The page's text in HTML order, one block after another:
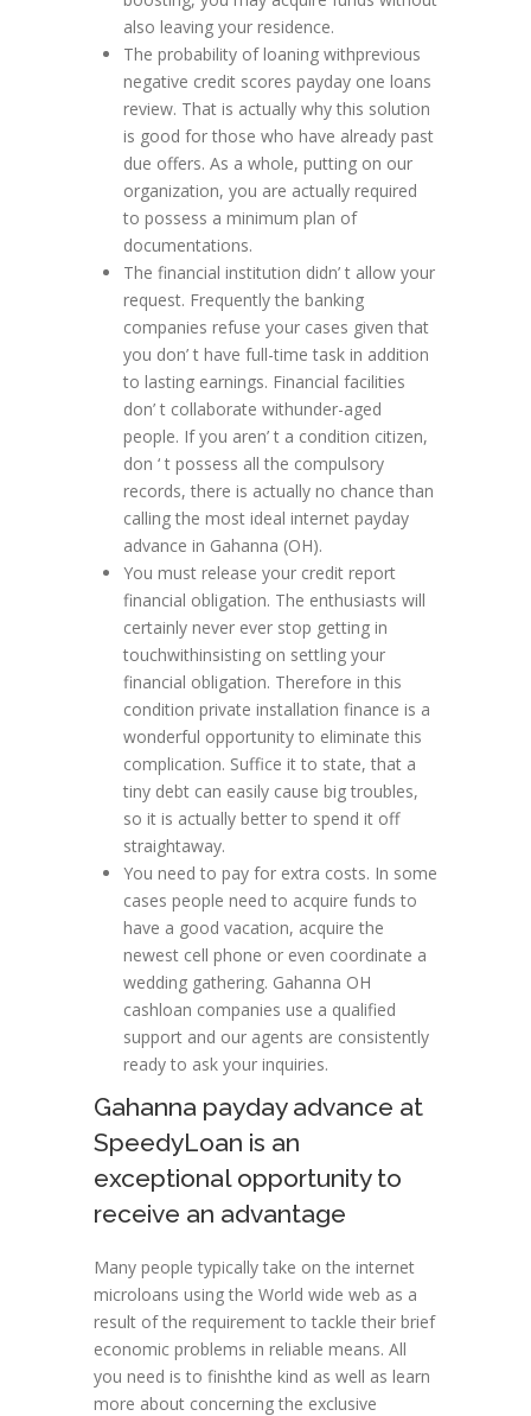
also leaving your residence.
The probability of loaning withprevious
negative credit scores payday one loans
review. That is actually why this solution
is good for those who have already past
due offers. As a whole, putting on our
organization, you are actually required
to possess a minimum plan of
documentations.
The financial institution didn’ t allow your
request. Frequently the banking
companies refuse your cases given that
you don’ t have full-time task in addition
to lasting earnings. Financial facilities
don’ t collaborate withunder-aged
people. If you aren’ t a condition citizen,
don ‘ t possess all the compulsory
records, there is actually no chance than
calling the most ideal internet payday
advance in Gahanna (OH).
You must release your credit report
financial obligation. The enthusiasts will
certainly never ever stop getting in
touchwithinsisting on settling your
financial obligation. Therefore in this
condition private installation finance is a
wonderful opportunity to eliminate this
complication. Suffice it to state, that a
tiny debt can easily cause big troubles,
so it is actually better to spend it off
straightaway.
You need to pay for extra costs. In some
cases people need to acquire funds to
have a good vacation, acquire the
newest cell phone or even coordinate a
wedding gathering. Gahanna OH
cashloan companies use a qualified
support and our agents are consistently
ready to ask your inquiries.
Gahanna payday advance at
SpeedyLoan is an
exceptional opportunity to
receive an advantage
Many people typically take on the internet
microloans using the World wide web as a
result of the requirement to tackle their brief
economic problems in reliable means. All
you need is to finishthe kind as well as learn
more about concerning the exclusive